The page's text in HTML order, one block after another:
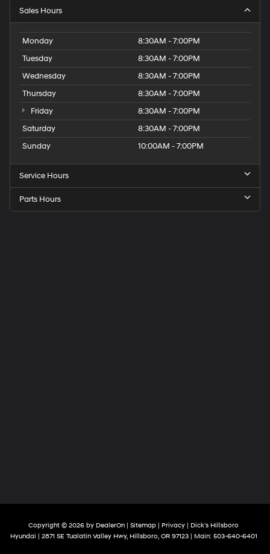
Sales Hours
Monday
8:30AM - 7:00PM
Tuesday
8:30AM - 7:00PM
Wednesday
8:30AM - 7:00PM
Thursday
8:30AM - 7:00PM
Friday
8:30AM - 7:00PM
Saturday
8:30AM - 7:00PM
Sunday
10:00AM - 7:00PM
Service Hours
Parts Hours
Copyright © 2026 by DealerOn Sitemap Privacy | Dick's Hillsboro
Hyundai
2871 SE Tualatin Valley Hwy,Hillsboro,OR97123| Main: 503-640-6401